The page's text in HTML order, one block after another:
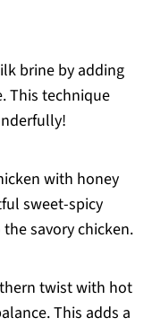
brine by adding
This technique
with honey
sweet-spicy
savory chicken.
twist with hot
This adds a